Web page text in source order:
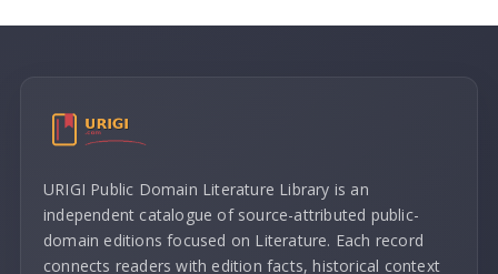
URIGI Public Domain Literature Library is an
independent catalogue of source-attributed public-
domain editions focused on Literature. Each record
connects readers with edition facts, historical context